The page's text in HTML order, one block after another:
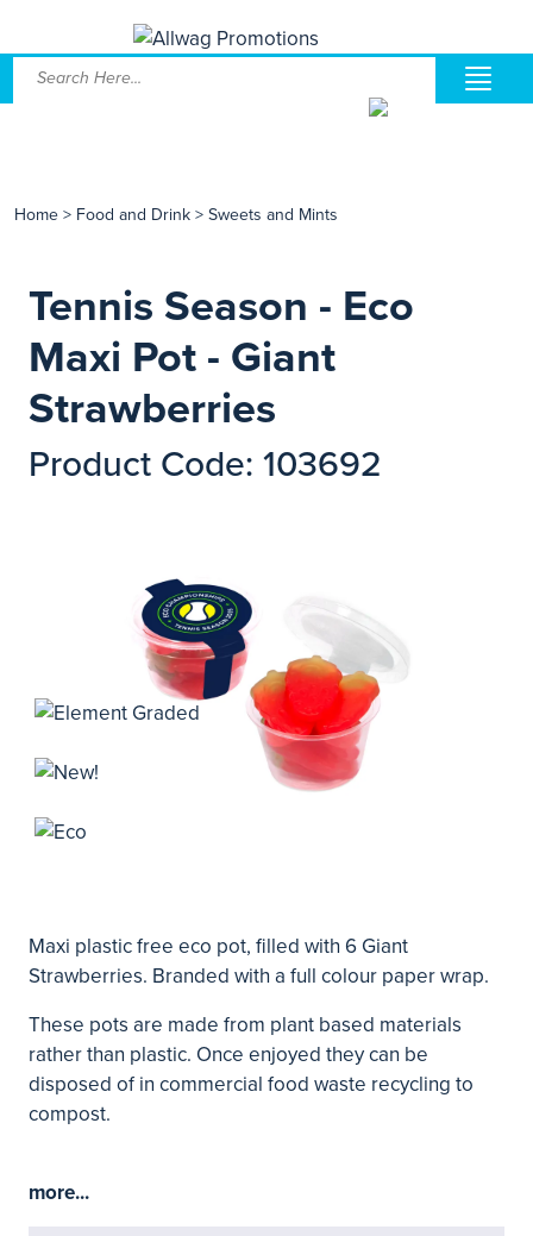
Home > Food and Drink > Sweets and Mints
Tennis Season - Eco
Maxi Pot - Giant
Strawberries
Product Code: 103692
Maxi plastic free eco pot, filled with 6 Giant
Strawberries. Branded with a full colour paper wrap.
These pots are made from plant based materials
rather than plastic. Once enjoyed they can be
disposed of in commercial food waste recycling to
compost.
more...